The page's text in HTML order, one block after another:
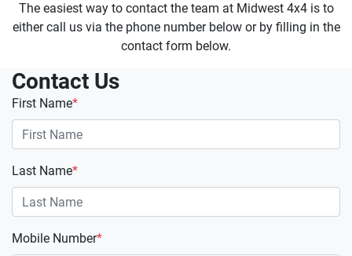
The easiest way to contact the team at Midwest 4x4 is to
either call us via the phone number below or by filling in the
contact form below.
Contact Us
First Name*
Last Name*
Mobile Number*